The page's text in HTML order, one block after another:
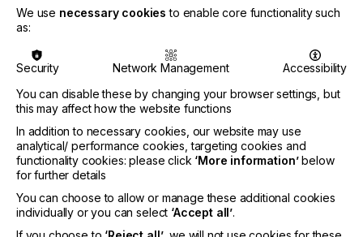
The MH3820 is Ricoh’s new industrial inkjet
printhead designed to help OEMs and solution
inkjet systems for Coding & Marking and broader
packaging applications. The latest driver expands
Meteor’s comprehensive portfolio of Ricoh print
head drivers.
Ricoh will showcase the MH3820 at Interpack
2026 in Düsseldorf (7–13 May), demonstrating how
the printhead’s wide, narrow geometry can simplify
system design for applications that require larger
We use necessary cookies to enable core functionality such
as:
Security Network Management
Accessibility
You can disable these by changing your browser settings, but
this may affect how the website functions
In addition to necessary cookies, our website may use
analytical/ performance cookies, targeting cookies and
functionality cookies: please click ‘More information’below
for further details
You can choose to allow or manage these additional cookies
individually or you can select ‘Accept all’.